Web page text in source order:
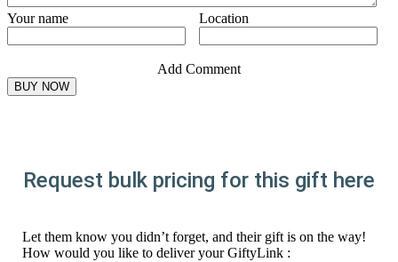
Your name Location
Add Comment
Request bulk pricing for this gift here
Let them know you didn’t forget, and their gift is on the way!
How would you like to deliver your GiftyLink :